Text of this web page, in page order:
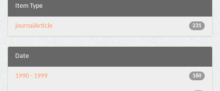
Item Type
231
journalArticle
Date
160
1990 - 1999